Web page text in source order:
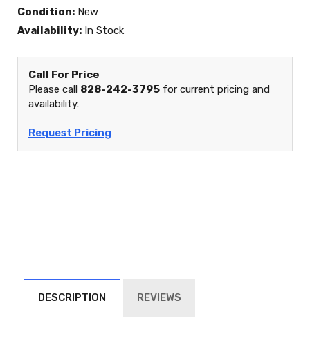
Condition: New
Availability: In Stock
Call For Price
Please call 828-242-3795 for current pricing and
availability.
Request Pricing
DESCRIPTION REVIEWS